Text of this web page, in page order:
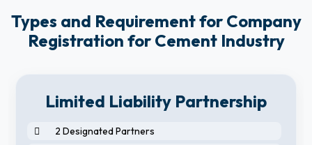
Types and Requirement for Company
Registration for Cement Industry
Limited Liability Partnership
2 Designated Partners